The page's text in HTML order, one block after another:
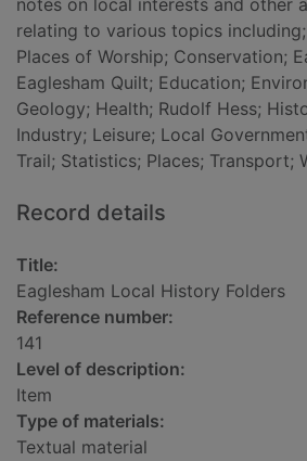
notes on local interests and other
relating to various topics
Places of Worship; Conservation;
Eaglesham Quilt; Education;
Geology; Health; Rudolf Hess;
Industry; Leisure; Local
Trail; Statistics; Places; Transport;
Record details
Title:
Eaglesham Local History Folders
Reference number:
141
Level of description:
Item
Type of materials:
Textual material